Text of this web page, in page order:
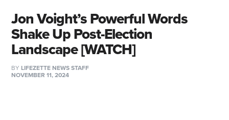
Jon Voight’s Powerful Words
Shake Up Post-Election
Landscape [WATCH]
BY LIFEZETTE NEWS STAFF
NOVEMBER 11, 2024